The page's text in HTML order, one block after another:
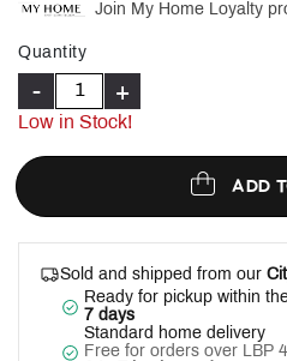
Join My Home Loyalty
Quantity
- +
Low in Stock!
ADD
Sold and shipped from our
Ready for pickup within
7 days
Standard home delivery
Free for orders over LBP